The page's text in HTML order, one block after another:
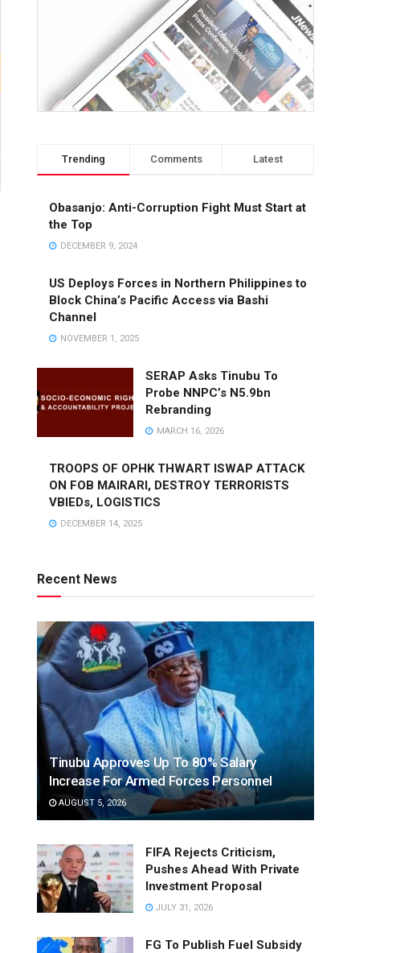
Trending Comments Latest
Obasanjo: Anti-Corruption Fight Must Start at
the Top
DECEMBER 9, 2024
US Deploys Forces in Northern Philippines to
Block China’s Pacific Access via Bashi
Channel
NOVEMBER 1, 2025
SERAP Asks Tinubu To
Probe NNPC’s N5.9bn
Rebranding
MARCH 16, 2026
TROOPS OF OPHK THWART ISWAP ATTACK
ON FOB MAIRARI, DESTROY TERRORISTS
VBIEDs, LOGISTICS
DECEMBER 14, 2025
Recent News
Tinubu Approves Up To 80% Salary
Increase For Armed Forces Personnel
AUGUST 5, 2026
FIFA Rejects Criticism,
Pushes Ahead With Private
Investment Proposal
JULY 31, 2026
FG To Publish Fuel Subsidy